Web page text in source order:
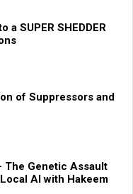
a SUPER SHEDDER
of Suppressors and
The Genetic Assault
AI with Hakeem